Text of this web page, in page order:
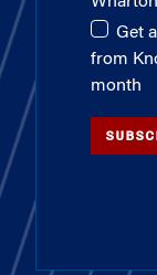
Get
from
month